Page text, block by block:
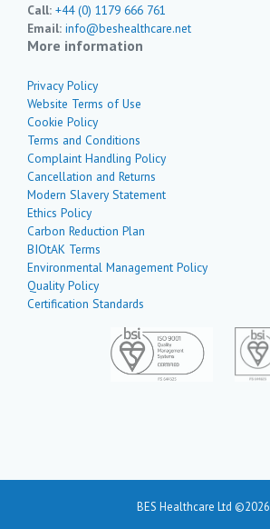
Call: +44 (0) 1179 666 761
Email: info@beshealthcare.net
More information
Privacy Policy
Website Terms of Use
Cookie Policy
Terms and Conditions
Complaint Handling Policy
Cancellation and Returns
Modern Slavery Statement
Ethics Policy
Carbon Reduction Plan
BIOtAK Terms
Environmental Management Policy
Quality Policy
Certification Standards
BES Healthcare Ltd ©2026